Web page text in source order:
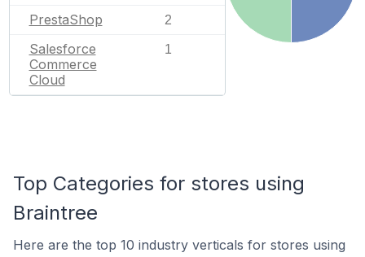
PrestaShop 2
Salesforce
Commerce
Cloud
1
Top Categories for stores using
Braintree
Here are the top 10 industry verticals for stores using